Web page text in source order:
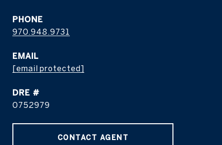
PHONE
970.948.9731
EMAIL
[email protected]
DRE #
0752979
CONTACT AGENT